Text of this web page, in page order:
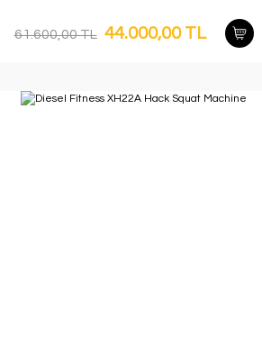
61.600,00 TL 44.000,00 TL